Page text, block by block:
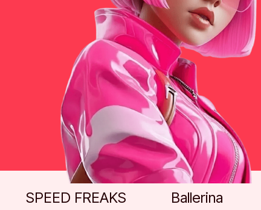
SPEED FREAKS
Go to case
Ballerina
Go to case